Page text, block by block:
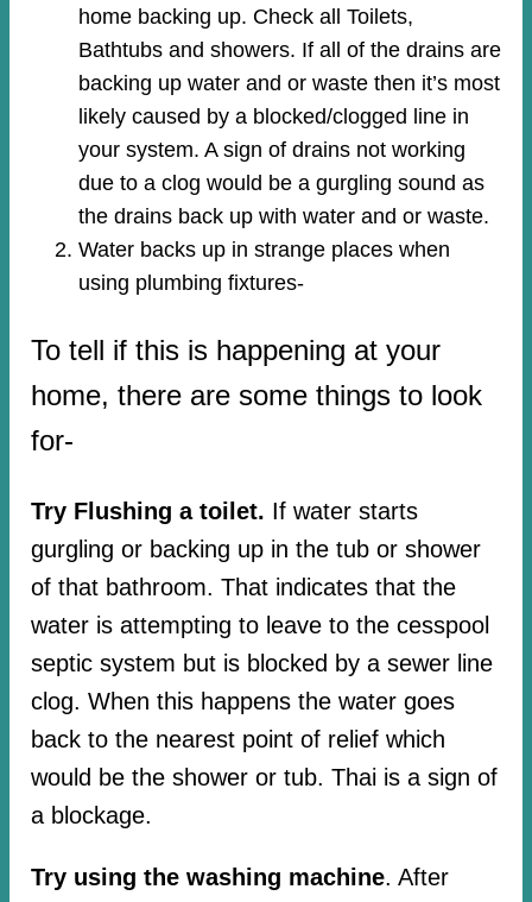
home backing up. Check all Toilets,
Bathtubs and showers. If all of the drains are
backing up water and or waste then it’s most
likely caused by a blocked/clogged line in
your system. A sign of drains not working
due to a clog would be a gurgling sound as
the drains back up with water and or waste.
Water backs up in strange places when
using plumbing fixtures-​
To tell if this is happening at your
home, there are some things to look
for-
Try Flushing a toilet. If water starts
gurgling or backing up in the tub or shower
of that bathroom. That indicates that the
water is attempting to leave to the cesspool
septic system but is blocked by a sewer line
clog. When this happens the water goes
back to the nearest point of relief which
would be the shower or tub. Thai is a sign of
a blockage.
Try using the washing machine. After